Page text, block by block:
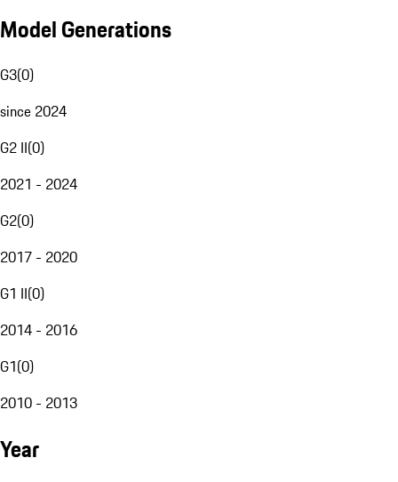
Model Generations
G3(0)
since 2024
G2 II(0)
2021 - 2024
G2(0)
2017 - 2020
G1 II(0)
2014 - 2016
G1(0)
2010 - 2013
Year